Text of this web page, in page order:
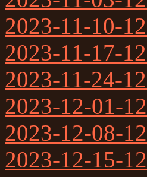
2023-11-10-
2023-11-17-
2023-11-24-
2023-12-01-
2023-12-08-
2023-12-15-